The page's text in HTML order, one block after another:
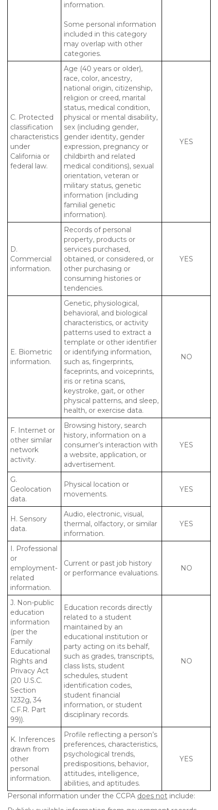
information.
Some personal information
included in this category
may overlap with other
categories.
C. Protected
classification
characteristics
under
California or
federal law.
Age (40 years or older),
race, color, ancestry,
national origin, citizenship,
religion or creed, marital
status, medical condition,
physical or mental disability,
sex (including gender,
gender identity, gender
expression, pregnancy or
childbirth and related
medical conditions), sexual
orientation, veteran or
military status, genetic
information (including
familial genetic
information).
YES
D.
Commercial
information.
Records of personal
property, products or
services purchased,
obtained, or considered, or
other purchasing or
consuming histories or
tendencies.
YES
E. Biometric
information.
Genetic, physiological,
behavioral, and biological
characteristics, or activity
patterns used to extract a
template or other identifier
or identifying information,
such as, fingerprints,
faceprints, and voiceprints,
iris or retina scans,
keystroke, gait, or other
physical patterns, and sleep,
health, or exercise data.
NO
F. Internet or
other similar
network
activity.
Browsing history, search
history, information on a
consumer’s interaction with
a website, application, or
advertisement.
YES
G.
Geolocation
data.
Physical location or
movements.
YES
H. Sensory
data.
Audio, electronic, visual,
thermal, olfactory, or similar
information.
YES
I. Professional
or
employment-
related
information.
Current or past job history
or performance evaluations.
NO
J. Non-public
education
information
(per the
Family
Educational
Rights and
Privacy Act
(20 U.S.C.
Section
1232g, 34
C.F.R. Part
99)).
Education records directly
related to a student
maintained by an
educational institution or
party acting on its behalf,
such as grades, transcripts,
class lists, student
schedules, student
identification codes,
student financial
information, or student
disciplinary records.
NO
K. Inferences
drawn from
other
personal
information.
Profile reflecting a person’s
preferences, characteristics,
psychological trends,
predispositions, behavior,
attitudes, intelligence,
abilities, and aptitudes.
YES
Personal information under the CCPA does not include: